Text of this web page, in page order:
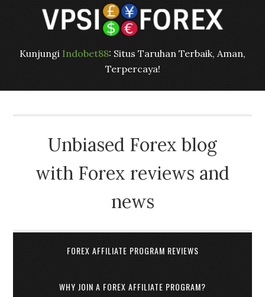
Kunjungi Indobet88: Situs Taruhan Terbaik, Aman,
Terpercaya!
Unbiased Forex blog
with Forex reviews and
news
FOREX AFFILIATE PROGRAM REVIEWS
WHY JOIN A FOREX AFFILIATE PROGRAM?